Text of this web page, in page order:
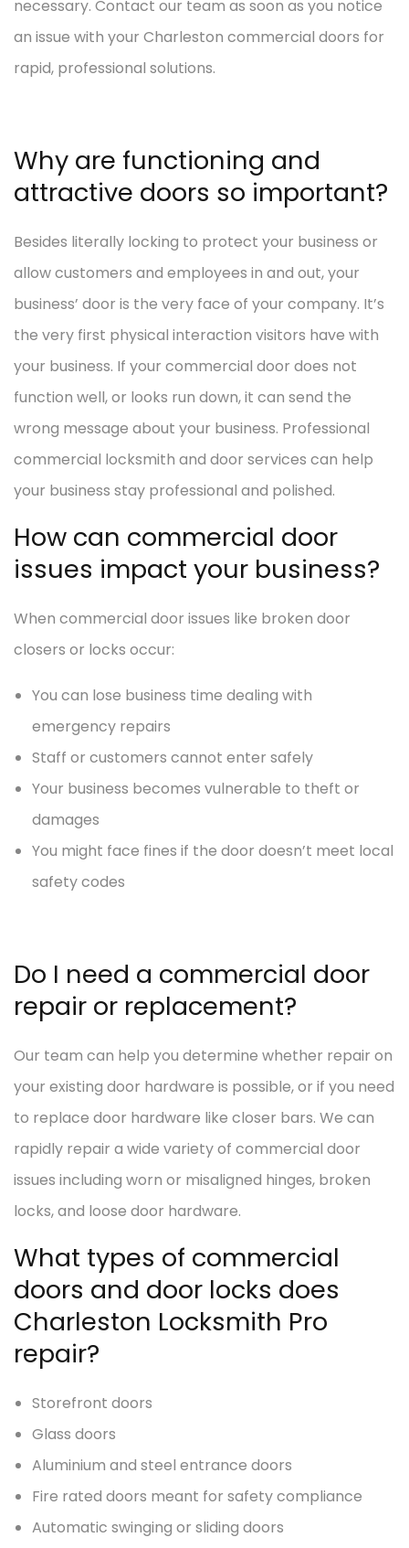
necessary. Contact our team as soon as you notice
an issue with your Charleston commercial doors for
rapid, professional solutions.
Why are functioning and
attractive doors so important?
Besides literally locking to protect your business or
allow customers and employees in and out, your
business’ door is the very face of your company. It’s
the very first physical interaction visitors have with
your business. If your commercial door does not
function well, or looks run down, it can send the
wrong message about your business. Professional
commercial locksmith and door services can help
your business stay professional and polished.
How can commercial door
issues impact your business?
When commercial door issues like broken door
closers or locks occur:
You can lose business time dealing with
emergency repairs
Staff or customers cannot enter safely
Your business becomes vulnerable to theft or
damages
You might face fines if the door doesn’t meet local
safety codes
Do I need a commercial door
repair or replacement?
Our team can help you determine whether repair on
your existing door hardware is possible, or if you need
to replace door hardware like closer bars. We can
rapidly repair a wide variety of commercial door
issues including worn or misaligned hinges, broken
locks, and loose door hardware.
What types of commercial
doors and door locks does
Charleston Locksmith Pro
repair?
Storefront doors
Glass doors
Aluminium and steel entrance doors
Fire rated doors meant for safety compliance
Automatic swinging or sliding doors